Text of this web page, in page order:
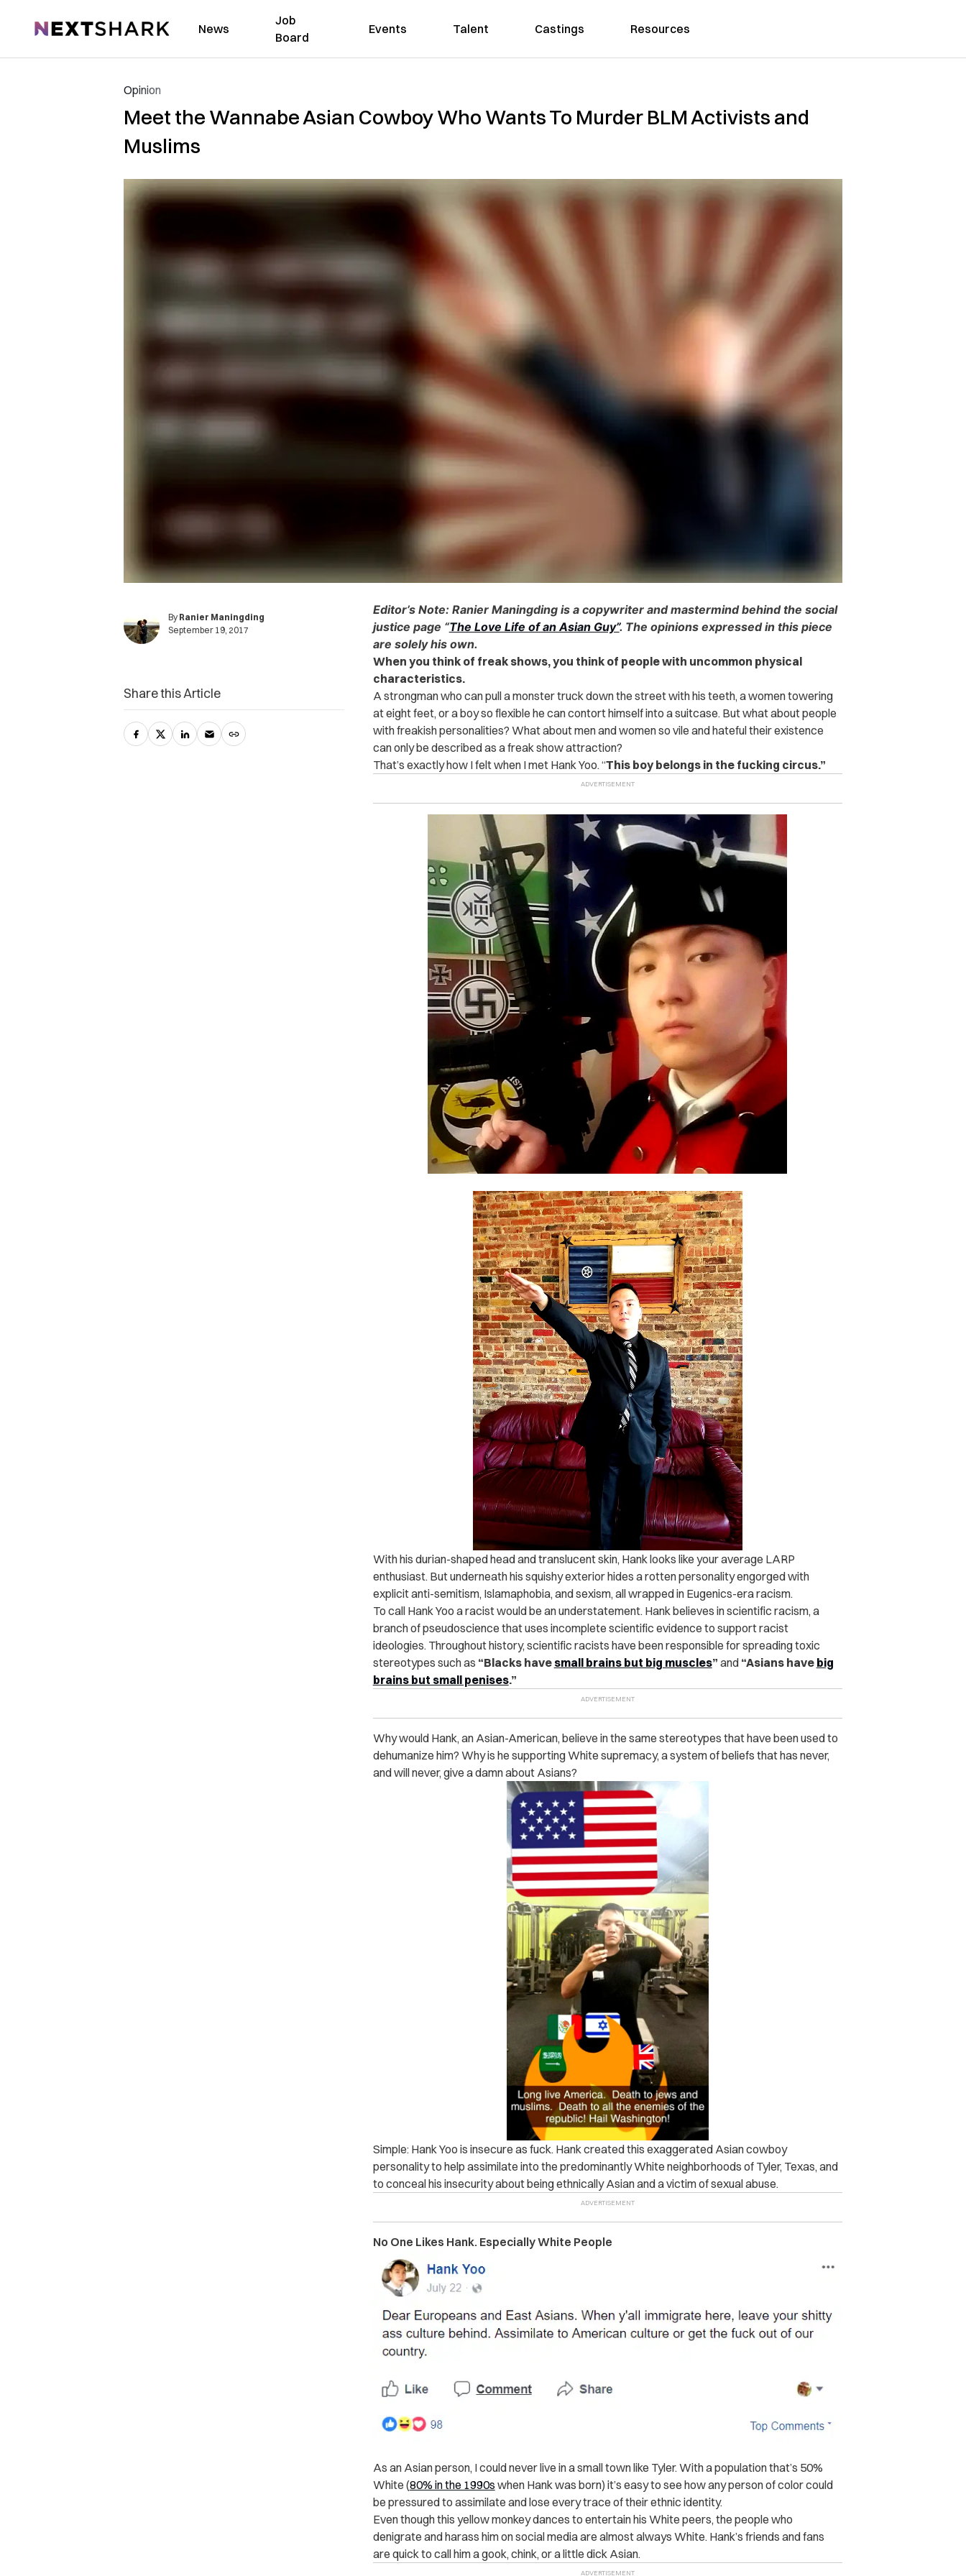
NextShark News
Job
Board
Events Talent Castings Resources
Opinion
Meet the Wannabe Asian Cowboy Who Wants To Murder BLM Activists and
Muslims
By Ranier Maningding
September 19, 2017
Editor’s Note: Ranier Maningding is a copywriter and mastermind behind the social
justice page “The Love Life of an Asian Guy”. The opinions expressed in this piece
are solely his own.
When you think of freak shows, you think of people with uncommon physical
characteristics.
A strongman who can pull a monster truck down the street with his teeth, a women towering
at eight feet, or a boy so flexible he can contort himself into a suitcase. But what about people
with freakish personalities? What about men and women so vile and hateful their existence
can only be described as a freak show attraction?
That’s exactly how I felt when I met Hank Yoo. “This boy belongs in the fucking circus.”
With his durian-shaped head and translucent skin, Hank looks like your average LARP
enthusiast. But underneath his squishy exterior hides a rotten personality engorged with
explicit anti-semitism, Islamaphobia, and sexism, all wrapped in Eugenics-era racism.
To call Hank Yoo a racist would be an understatement. Hank believes in scientific racism, a
branch of pseudoscience that uses incomplete scientific evidence to support racist
ideologies. Throughout history, scientific racists have been responsible for spreading toxic
stereotypes such as “Blacks have small brains but big muscles” and “Asians have big
brains but small penises.”
Why would Hank, an Asian-American, believe in the same stereotypes that have been used to
dehumanize him? Why is he supporting White supremacy, a system of beliefs that has never,
and will never, give a damn about Asians?
Simple: Hank Yoo is insecure as fuck. Hank created this exaggerated Asian cowboy
personality to help assimilate into the predominantly White neighborhoods of Tyler, Texas, and
to conceal his insecurity about being ethnically Asian and a victim of sexual abuse.
No One Likes Hank. Especially White People
As an Asian person, I could never live in a small town like Tyler. With a population that’s 50%
White (80% in the 1990s when Hank was born) it’s easy to see how any person of color could
be pressured to assimilate and lose every trace of their ethnic identity.
Even though this yellow monkey dances to entertain his White peers, the people who
denigrate and harass him on social media are almost always White. Hank’s friends and fans
are quick to call him a gook, chink, or a little dick Asian.
Share this Article